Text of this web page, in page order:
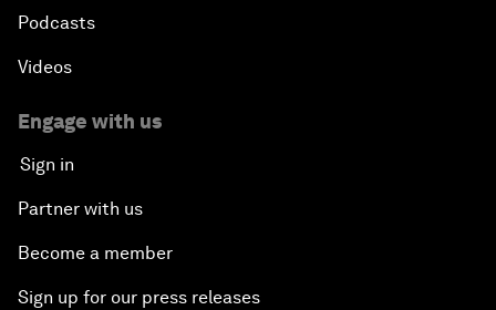
Podcasts
Videos
Engage with us
Sign in
Partner with us
Become a member
Sign up for our press releases